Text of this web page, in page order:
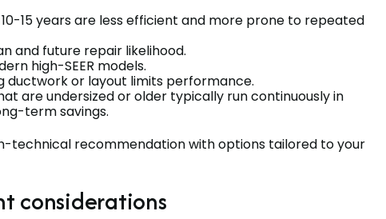
15 years are less efficient and more prone to repeated
and future repair likelihood.
high-SEER models.
ductwork or layout limits performance.
are undersized or older typically run continuously in
term savings.
technical recommendation with options tailored to your
considerations